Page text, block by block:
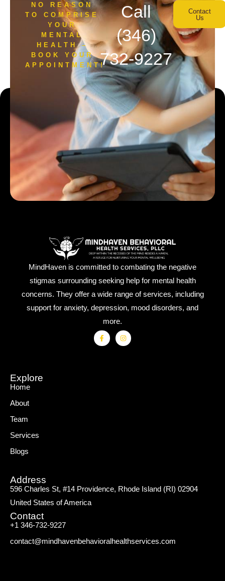
NO REASON
TO COMPRISE
YOUR
MENTAL
HEALTH –
BOOK YOUR
APPOINTMENT!
Call
(346)
732-9227
Contact
Us
MindHaven is committed to combating the negative
stigmas surrounding seeking help for mental health
concerns. They offer a wide range of services, including
support for anxiety, depression, mood disorders, and
more.
Explore
Home
About
Team
Services
Blogs
Address
596 Charles St, #14 Providence, Rhode Island (RI) 02904
United States of America
Contact
+1 346-732-9227
contact@mindhavenbehavioralhealthservices.com